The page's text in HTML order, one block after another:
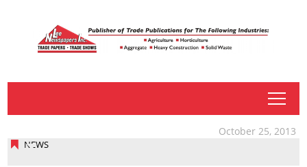
tap
NEWS
October 25, 2013